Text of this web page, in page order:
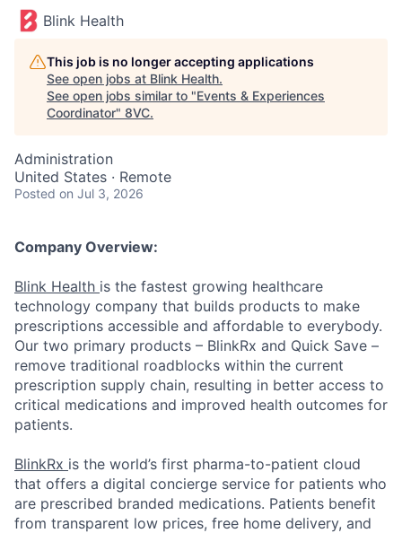
Blink Health
This job is no longer accepting applications
See open jobs at Blink Health.
See open jobs similar to "Events & Experiences
Coordinator" 8VC.
Administration
United States · Remote
Posted on Jul 3, 2026
Company Overview:
Blink Health is the fastest growing healthcare
technology company that builds products to make
prescriptions accessible and affordable to everybody.
Our two primary products – BlinkRx and Quick Save –
remove traditional roadblocks within the current
prescription supply chain, resulting in better access to
critical medications and improved health outcomes for
patients.
BlinkRx is the world’s first pharma-to-patient cloud
that offers a digital concierge service for patients who
are prescribed branded medications. Patients benefit
from transparent low prices, free home delivery, and